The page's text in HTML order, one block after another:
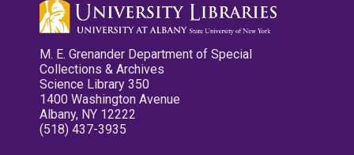
M. E. Grenander Department of Special
Collections & Archives
Science Library 350
1400 Washington Avenue
Albany, NY 12222
(518) 437-3935